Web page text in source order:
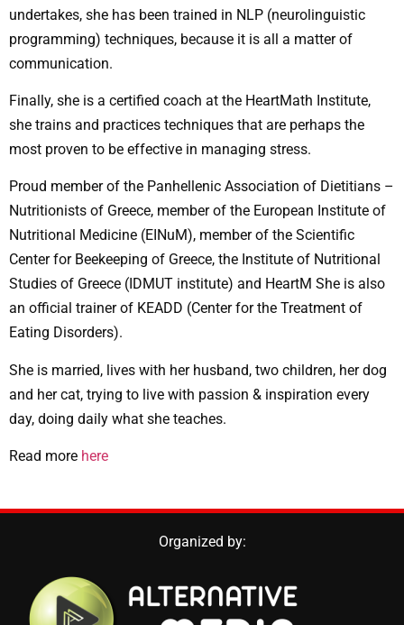
undertakes, she has been trained in NLP (neurolinguistic
programming) techniques, because it is all a matter of
communication.
Finally, she is a certified coach at the HeartMath Institute,
she trains and practices techniques that are perhaps the
most proven to be effective in managing stress.
Proud member of the Panhellenic Association of Dietitians –
Nutritionists of Greece, member of the European Institute of
Nutritional Medicine (EINuM), member of the Scientific
Center for Beekeeping of Greece, the Institute of Nutritional
Studies of Greece (IDMUT institute) and HeartM She is also
an official trainer of KEADD (Center for the Treatment of
Eating Disorders).
She is married, lives with her husband, two children, her dog
and her cat, trying to live with passion & inspiration every
day, doing daily what she teaches.
Read more here
Organized by: